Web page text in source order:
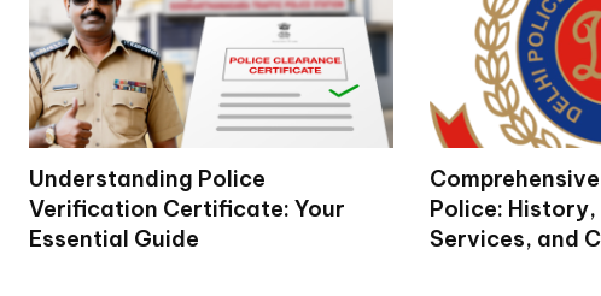
Understanding Police
Verification Certificate: Your
Essential Guide
Police:
Services, and